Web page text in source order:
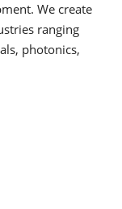
We create
ranging
photonics,